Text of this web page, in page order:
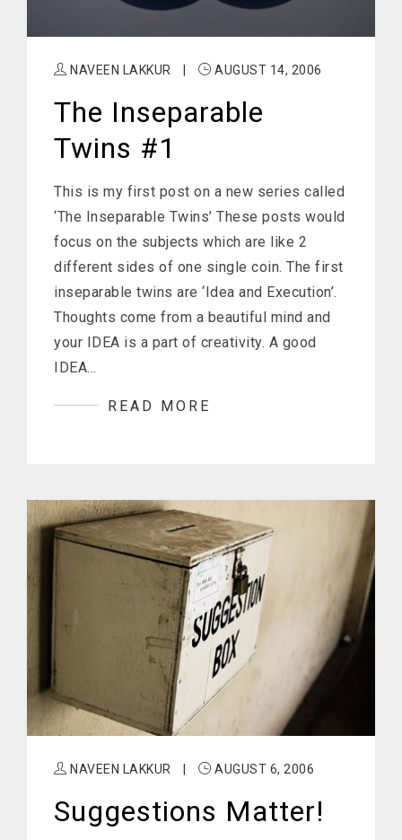
NAVEEN LAKKUR AUGUST 14, 2006
The Inseparable
Twins #1
This is my first post on a new series called
‘The Inseparable Twins’ These posts would
focus on the subjects which are like 2
different sides of one single coin. The first
inseparable twins are ‘Idea and Execution’.
Thoughts come from a beautiful mind and
your IDEA is a part of creativity. A good
IDEA…
READ MORE
NAVEEN LAKKUR AUGUST 6, 2006
Suggestions Matter!